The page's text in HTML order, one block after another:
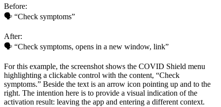
Before:
🗣 “Check symptoms”
After:
🗣 “Check symptoms, opens in a new window, link”
For this example, the screenshot shows the COVID Shield menu
highlighting a clickable control with the content, “Check
symptoms.” Beside the text is an arrow icon pointing up and to the
right. The intention here is to provide a visual indication of the
activation result: leaving the app and entering a different context.